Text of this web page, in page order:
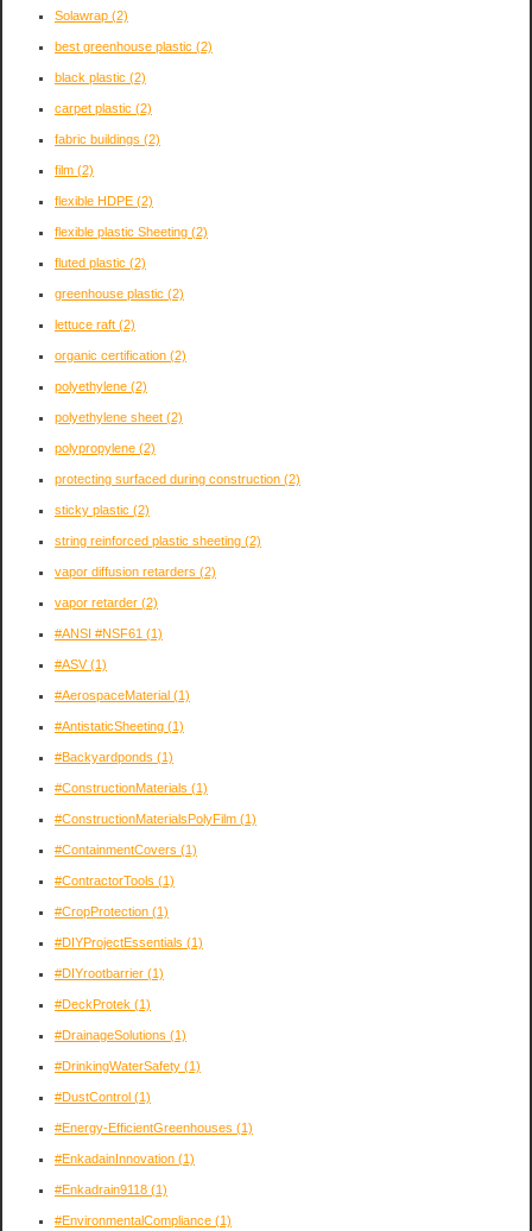
Solawrap (2)
best greenhouse plastic (2)
black plastic (2)
carpet plastic (2)
fabric buildings (2)
film (2)
flexible HDPE (2)
flexible plastic Sheeting (2)
fluted plastic (2)
greenhouse plastic (2)
lettuce raft (2)
organic certification (2)
polyethylene (2)
polyethylene sheet (2)
polypropylene (2)
protecting surfaced during construction (2)
sticky plastic (2)
string reinforced plastic sheeting (2)
vapor diffusion retarders (2)
vapor retarder (2)
#ANSI #NSF61 (1)
#ASV(1)
#AerospaceMaterial (1)
#AntistaticSheeting (1)
#Backyardponds (1)
#ConstructionMaterials (1)
#ConstructionMaterialsPolyFilm (1)
#ContainmentCovers (1)
#ContractorTools (1)
#CropProtection (1)
#DIYProjectEssentials (1)
#DIYrootbarrier (1)
#DeckProtek (1)
#DrainageSolutions (1)
#DrinkingWaterSafety (1)
#DustControl (1)
#Energy-EfficientGreenhouses (1)
#EnkadainInnovation (1)
#Enkadrain9118 (1)
#EnvironmentalCompliance (1)